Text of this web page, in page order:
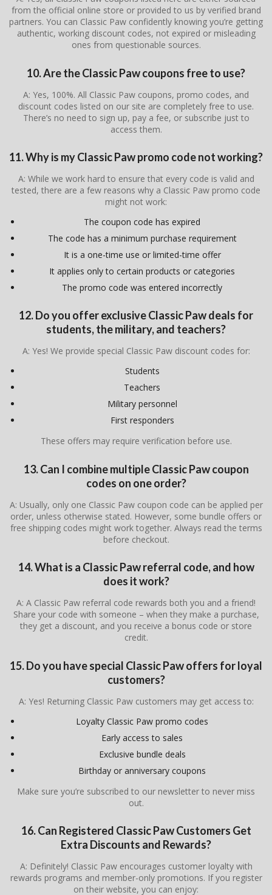
from the official online store or provided to us by verified brand
partners. You can Classic Paw confidently knowing you’re getting
authentic, working discount codes, not expired or misleading
ones from questionable sources.
10. Are the Classic Paw coupons free to use?
A: Yes, 100%. All Classic Paw coupons, promo codes, and
discount codes listed on our site are completely free to use.
There’s no need to sign up, pay a fee, or subscribe just to
access them.
11. Why is my Classic Paw promo code not working?
A: While we work hard to ensure that every code is valid and
tested, there are a few reasons why a Classic Paw promo code
might not work:
The coupon code has expired
The code has a minimum purchase requirement
It is a one-time use or limited-time offer
It applies only to certain products or categories
The promo code was entered incorrectly
12. Do you offer exclusive Classic Paw deals for
students, the military, and teachers?
A: Yes! We provide special Classic Paw discount codes for:
Students
Teachers
Military personnel
First responders
These offers may require verification before use.
13. Can I combine multiple Classic Paw coupon
codes on one order?
A: Usually, only one Classic Paw coupon code can be applied per
order, unless otherwise stated. However, some bundle offers or
free shipping codes might work together. Always read the terms
before checkout.
14. What is a Classic Paw referral code, and how
does it work?
A: A Classic Paw referral code rewards both you and a friend!
Share your code with someone – when they make a purchase,
they get a discount, and you receive a bonus code or store
credit.
15. Do you have special Classic Paw offers for loyal
customers?
A: Yes! Returning Classic Paw customers may get access to:
Loyalty Classic Paw promo codes
Early access to sales
Exclusive bundle deals
Birthday or anniversary coupons
Make sure you’re subscribed to our newsletter to never miss
out.
16. Can Registered Classic Paw Customers Get
Extra Discounts and Rewards?
A: Definitely! Classic Paw encourages customer loyalty with
rewards programs and member-only promotions. If you register
on their website, you can enjoy: